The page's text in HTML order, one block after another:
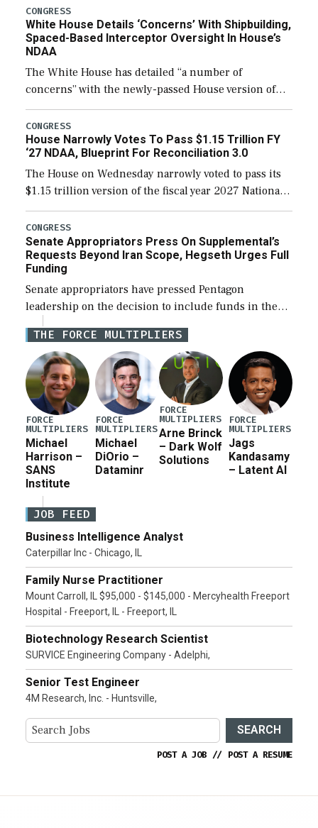
their availability for operational […]
CONGRESS
White House Details ‘Concerns’ With Shipbuilding,
Spaced-Based Interceptor Oversight In House’s
NDAA
The White House has detailed “a number of
concerns” with the newly-passed House version of
the next defense policy bill, to include the
legislation’s limits on procuring Navy ships built […]
CONGRESS
House Narrowly Votes To Pass $1.15 Trillion FY
‘27 NDAA, Blueprint For Reconciliation 3.0
The House on Wednesday narrowly voted to pass its
$1.15 trillion version of the fiscal year 2027 National
Defense Authorization Act (NDAA) and a blueprint
for a third reconciliation bill […]
CONGRESS
Senate Appropriators Press On Supplemental’s
Requests Beyond Iran Scope, Hegseth Urges Full
Funding
Senate appropriators have pressed Pentagon
leadership on the decision to include funds in the
Iran war supplemental request for items beyond the
current military operation, while Defense Secretary
Pete Hegseth […]
THE FORCE MULTIPLIERS
FORCE
MULTIPLIERS
Michael
Harrison –
SANS
Institute
FORCE
MULTIPLIERS
Michael
DiOrio –
Dataminr
FORCE
MULTIPLIERS
Arne Brinck
– Dark Wolf
Solutions
FORCE
MULTIPLIERS
Jags
Kandasamy
– Latent AI
JOB FEED
Business Intelligence Analyst
Caterpillar Inc - Chicago, IL
Family Nurse Practitioner
Mount Carroll, IL $95,000 - $145,000 - Mercyhealth Freeport
Hospital - Freeport, IL - Freeport, IL
Biotechnology Research Scientist
SURVICE Engineering Company - Adelphi,
Senior Test Engineer
4M Research, Inc. - Huntsville,
SEARCH
POST A JOB // POST A RESUME